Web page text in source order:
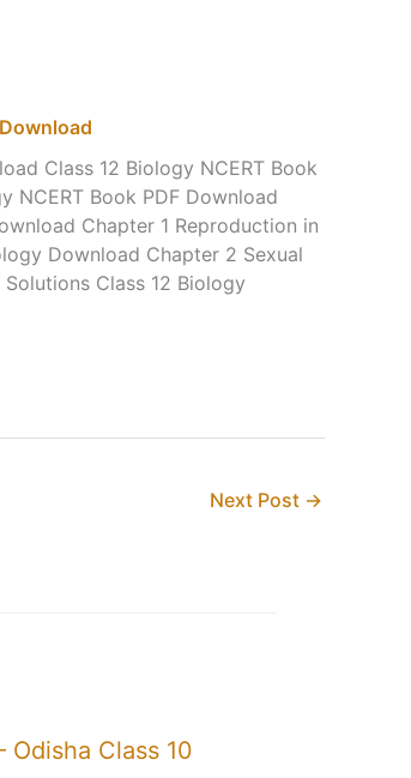
Class 12 Biology NCERT Book
NCERT Book PDF Download
Chapter 1 Reproduction in
Download Chapter 2 Sexual
Class 12 Biology
Next Post →
Odisha Class 10